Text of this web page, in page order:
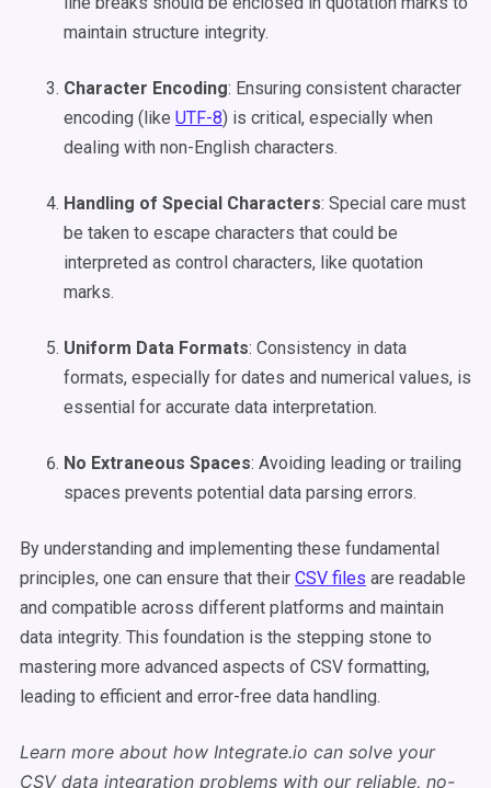
maintain structure integrity.
Character Encoding: Ensuring consistent character
encoding (like UTF-8) is critical, especially when
dealing with non-English characters.
Handling of Special Characters: Special care must
be taken to escape characters that could be
interpreted as control characters, like quotation
marks.
Uniform Data Formats: Consistency in data
formats, especially for dates and numerical values, is
essential for accurate data interpretation.
No Extraneous Spaces: Avoiding leading or trailing
spaces prevents potential data parsing errors.
By understanding and implementing these fundamental
principles, one can ensure that their CSV files are readable
and compatible across different platforms and maintain
data integrity. This foundation is the stepping stone to
mastering more advanced aspects of CSV formatting,
leading to efficient and error-free data handling.
Learn more about how Integrate.io can solve your
CSV data integration problems with our reliable, no-